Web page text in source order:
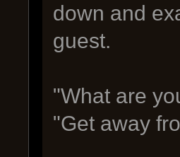
down and
guest.
"What are
"Get away